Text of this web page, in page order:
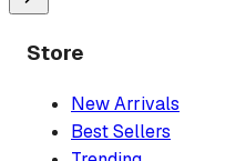
Store
New Arrivals
Best Sellers